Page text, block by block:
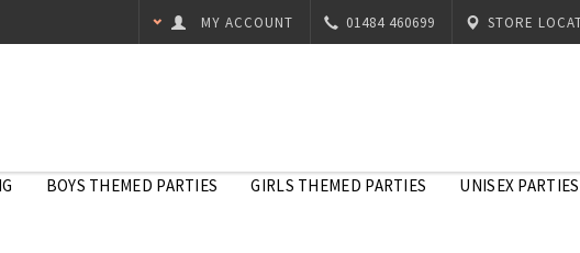
STORE
01484 460699
MY ACCOUNT
BOYS THEMED PARTIES GIRLS THEMED PARTIES UNISEX PARTIES